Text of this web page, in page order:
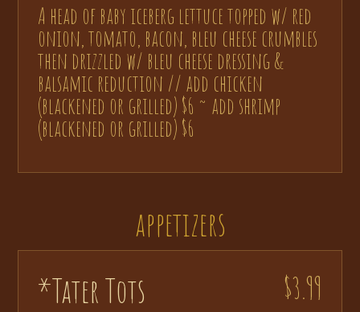
A head of baby iceberg lettuce topped w/ red
onion, tomato, bacon, bleu cheese crumbles
then drizzled w/ bleu cheese dressing &
balsamic reduction // add chicken
(blackened or grilled) $6 ~ add shrimp
(blackened or grilled) $6
appetizers
$3.99
*Tater Tots